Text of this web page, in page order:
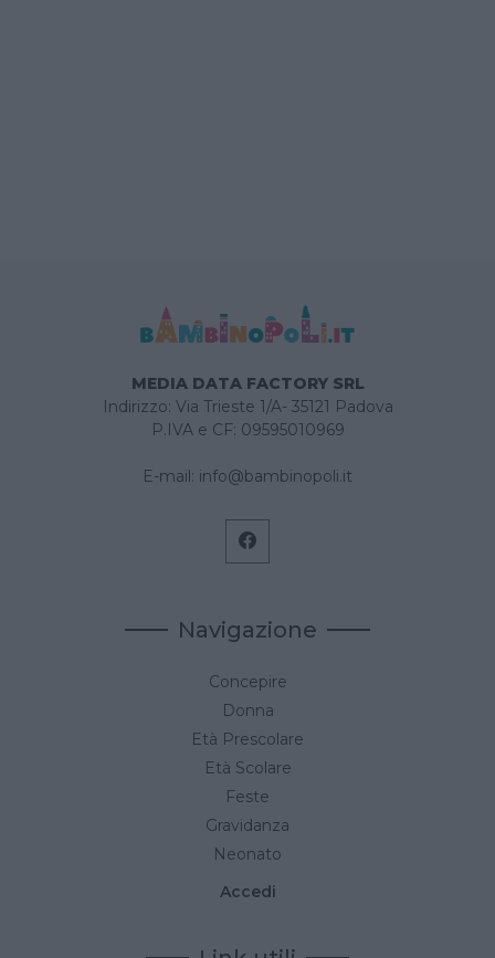
MEDIA DATA FACTORY SRL
Indirizzo: Via Trieste 1/A- 35121 Padova
P.IVA e CF: 09595010969
E-mail: info@bambinopoli.it
Navigazione
Concepire
Donna
Età Prescolare
Età Scolare
Feste
Gravidanza
Neonato
Accedi